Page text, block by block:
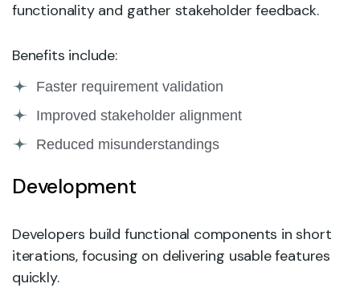
functionality and gather stakeholder feedback.
Benefits include:
Faster requirement validation
Improved stakeholder alignment
Reduced misunderstandings
Development
Developers build functional components in short
iterations, focusing on delivering usable features
quickly.